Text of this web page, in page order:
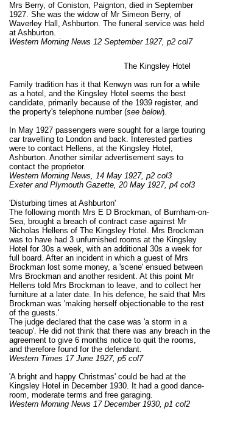
Mrs Berry, of Coniston, Paignton, died in September
1927. She was the widow of Mr Simeon Berry, of
Waverley Hall, Ashburton. The funeral service was held
at Ashburton.
Western Morning News 12 September 1927, p2 col7
The Kingsley Hotel
Family tradition has it that Kenwyn was run for a while
as a hotel, and the Kingsley Hotel seems the best
candidate, primarily because of the 1939 register, and
the property's telephone number (see below).
In May 1927 passengers were sought for a large touring
car travelling to London and back. Interested parties
were to contact Hellens, at the Kingsley Hotel,
Ashburton. Another similar advertisement says to
contact the proprietor.
Western Morning News, 14 May 1927, p2 col3
Exeter and Plymouth Gazette, 20 May 1927, p4 col3
'Disturbing times at Ashburton'
The following month Mrs E D Brockman, of Burnham-on-
Sea, brought a breach of contract case against Mr
Nicholas Hellens of The Kingsley Hotel. Mrs Brockman
was to have had 3 unfurnished rooms at the Kingsley
Hotel for 30s a week, with an additional 30s a week for
full board. After an incident in which a guest of Mrs
Brockman lost some money, a 'scene' ensued between
Mrs Brockman and another resident. At this point Mr
Hellens told Mrs Brockman to leave, and to collect her
furniture at a later date. In his defence, he said that Mrs
Brockman was 'making herself objectionable to the rest
of the guests.'
The judge declared that the case was 'a storm in a
teacup'. He did not think that there was any breach in the
agreement to give 6 months notice to quit the rooms,
and therefore found for the defendant.
Western Times 17 June 1927, p5 col7
'A bright and happy Christmas' could be had at the
Kingsley Hotel in December 1930. It had a good dance-
room, moderate terms and free garaging.
Western Morning News 17 December 1930, p1 col2